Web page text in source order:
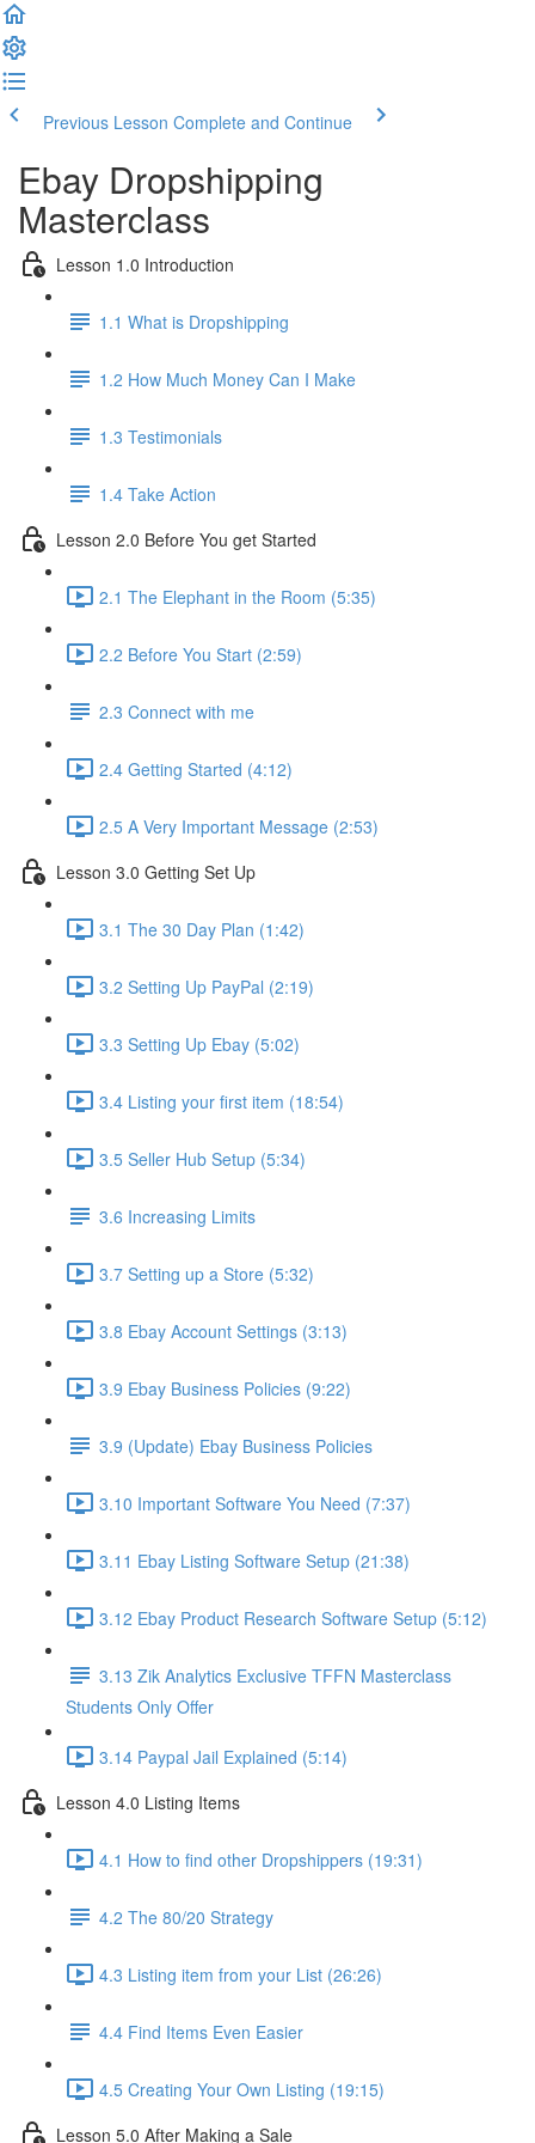
Previous Lesson Complete and Continue
Ebay Dropshipping
Masterclass
Lesson 1.0 Introduction
1.1 What is Dropshipping
1.2 How Much Money Can I Make
1.3 Testimonials
1.4 Take Action
Lesson 2.0 Before You get Started
2.1 The Elephant in the Room (5:35)
2.2 Before You Start (2:59)
2.3 Connect with me
2.4 Getting Started (4:12)
2.5 A Very Important Message (2:53)
Lesson 3.0 Getting Set Up
3.1 The 30 Day Plan (1:42)
3.2 Setting Up PayPal (2:19)
3.3 Setting Up Ebay (5:02)
3.4 Listing your first item (18:54)
3.5 Seller Hub Setup (5:34)
3.6 Increasing Limits
3.7 Setting up a Store (5:32)
3.8 Ebay Account Settings (3:13)
3.9 Ebay Business Policies (9:22)
3.9 (Update) Ebay Business Policies
3.10 Important Software You Need (7:37)
3.11 Ebay Listing Software Setup (21:38)
3.12 Ebay Product Research Software Setup (5:12)
3.13 Zik Analytics Exclusive TFFN Masterclass
Students Only Offer
3.14 Paypal Jail Explained (5:14)
Lesson 4.0 Listing Items
4.1 How to find other Dropshippers (19:31)
4.2 The 80/20 Strategy
4.3 Listing item from your List (26:26)
4.4 Find Items Even Easier
4.5 Creating Your Own Listing (19:15)
Lesson 5.0 After Making a Sale